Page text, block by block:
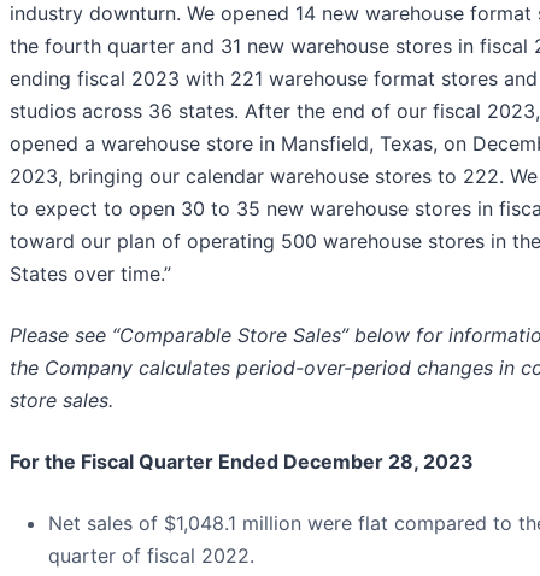
industry downturn. We opened 14 new warehouse format
the fourth quarter and 31 new warehouse stores in fiscal
ending fiscal 2023 with 221 warehouse format stores
studios across 36 states. After the end of our fiscal
opened a warehouse store in Mansfield, Texas, on
2023, bringing our calendar warehouse stores to 222.
to expect to open 30 to 35 new warehouse stores in
toward our plan of operating 500 warehouse stores in
States over time.”
Please see “Comparable Store Sales” below for
the Company calculates period-over-period changes in
store sales.
For the Fiscal Quarter Ended December 28, 2023
Net sales of $1,048.1 million were flat compared to
quarter of fiscal 2022.